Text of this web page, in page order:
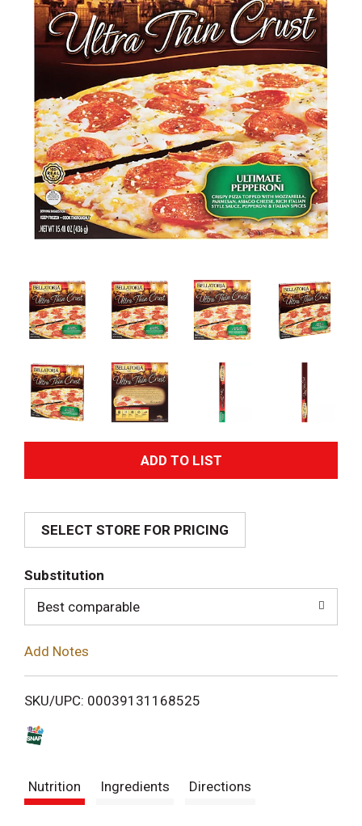
A
d
i
SELECT STORE FOR PRICING
Substitution
Best comparable
Add Notes
SKU/UPC: 00039131168525
Nutrition Ingredients Directions